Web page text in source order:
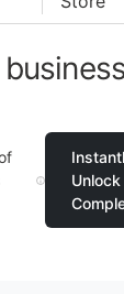
Unlock